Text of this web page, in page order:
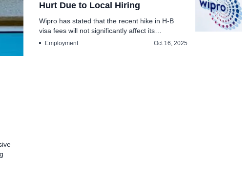
Hurt Due to Local Hiring
Wipro has stated that the recent hike in H-B
visa fees will not significantly affect its
operations...
Employment Oct 16, 2025